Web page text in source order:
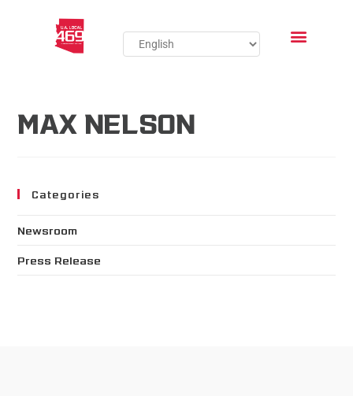
MAX NELSON
Categories
Newsroom
Press Release